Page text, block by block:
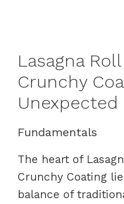
Lasagna
Crunchy
Fundamentals
The heart of
Crunchy Coating
balance of